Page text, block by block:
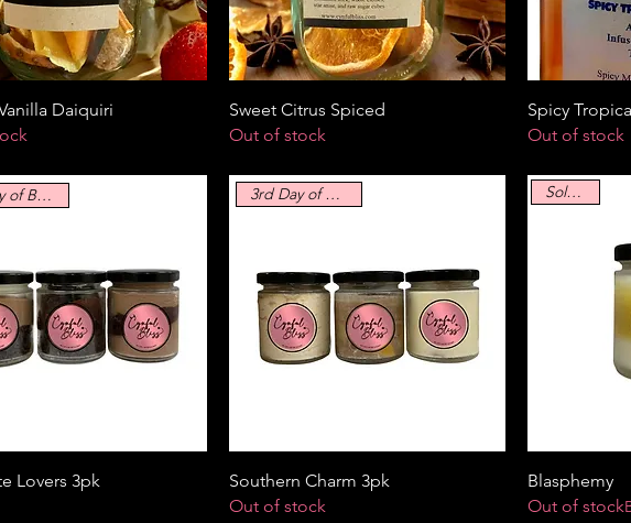
Daiquiri
Sweet Citrus Spiced
Out of stock
Spicy
Out of stock
3rd Day of Blissmass!
Lovers 3pk
3rd Day of Blissmas!
Southern Charm 3pk
Out of stock
Sold Out
Blasphemy
Out of stock